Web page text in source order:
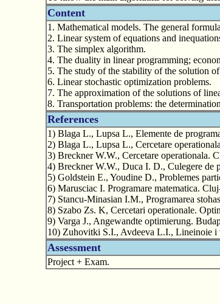
Content
1. Mathematical models. The general
2. Linear system of equations and
3. The simplex algorithm.
4. The duality in linear programming;
5. The study of the stability of the solution
6. Linear stochastic optimization problems.
7. The approximation of the solutions of
8. Transportation problems: the
References
1) Blaga L., Lupsa L., Elemente de
2) Blaga L., Lupsa L., Cercetare
3) Breckner W.W., Cercetare operationala.
4) Breckner W.W., Duca I. D., Culegere de
5) Goldstein E., Youdine D., Problemes
6) Marusciac I. Programare matematica.
7) Stancu-Minasian I.M., Programarea
8) Szabo Zs. K, Cercetari operationale.
9) Varga J., Angewandte optimierung.
10) Zuhovitki S.I., Avdeeva L.I., Lineinoie
Assessment
Project + Exam.